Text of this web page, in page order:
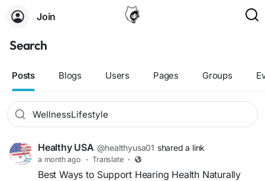
Join
Search
Posts Blogs Users Pages Groups
Healthy USA @healthyusa01 shared a link
a month ago · Translate ·
Best Ways to Support Hearing Health Naturally